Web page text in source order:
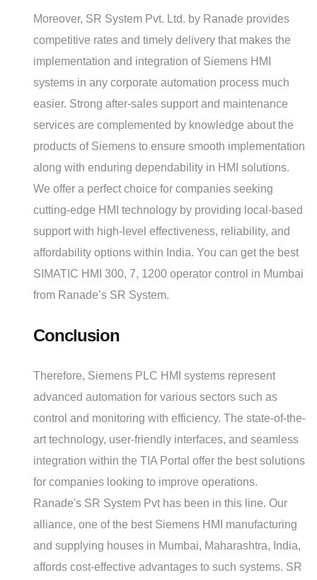
Moreover, SR System Pvt. Ltd. by Ranade provides
competitive rates and timely delivery that makes the
implementation and integration of Siemens HMI
systems in any corporate automation process much
easier. Strong after-sales support and maintenance
services are complemented by knowledge about the
products of Siemens to ensure smooth implementation
along with enduring dependability in HMI solutions.
We offer a perfect choice for companies seeking
cutting-edge HMI technology by providing local-based
support with high-level effectiveness, reliability, and
affordability options within India. You can get the best
SIMATIC HMI 300, 7, 1200 operator control in Mumbai
from Ranade’s SR System.
Conclusion
Therefore, Siemens PLC HMI systems represent
advanced automation for various sectors such as
control and monitoring with efficiency. The state-of-the-
art technology, user-friendly interfaces, and seamless
integration within the TIA Portal offer the best solutions
for companies looking to improve operations.
Ranade's SR System Pvt has been in this line. Our
alliance, one of the best Siemens HMI manufacturing
and supplying houses in Mumbai, Maharashtra, India,
affords cost-effective advantages to such systems. SR